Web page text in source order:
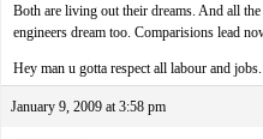
Both are living out their dreams. And all
engineers dream too. Comparisions lead
Hey man u gotta respect all labour and
January 9, 2009 at 3:58 pm